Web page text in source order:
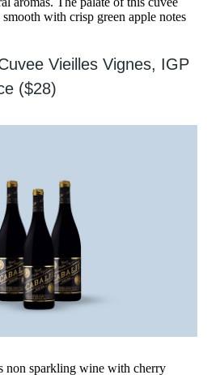
with crisp green apple notes
Vieilles Vignes, IGP
($28)
non sparkling wine with cherry